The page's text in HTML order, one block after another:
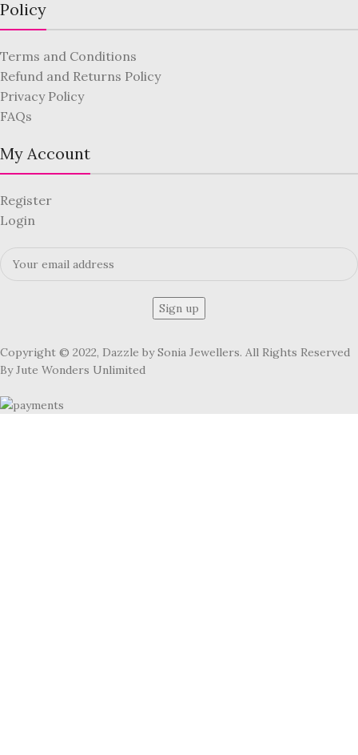
Policy
Terms and Conditions
Refund and Returns Policy
Privacy Policy
FAQs
My Account
Register
Login
Copyright © 2022, Dazzle by Sonia Jewellers. All Rights Reserved
By Jute Wonders Unlimited